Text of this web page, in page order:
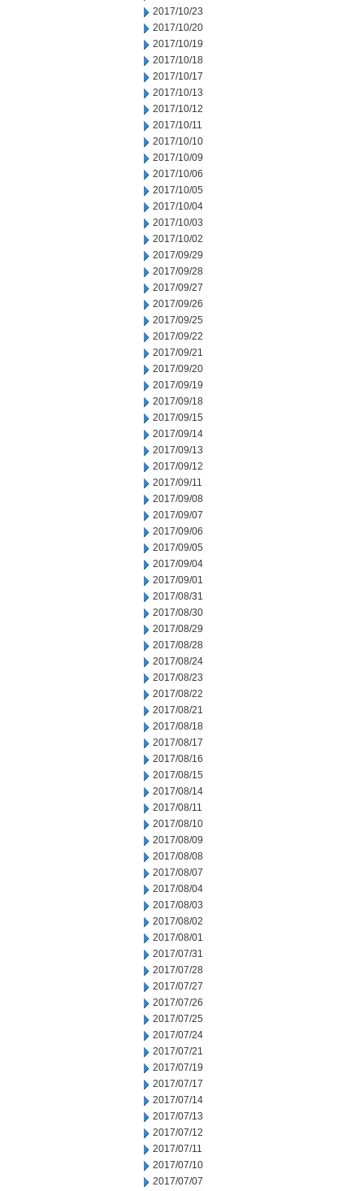
2017/10/23
2017/10/20
2017/10/19
2017/10/18
2017/10/17
2017/10/13
2017/10/12
2017/10/11
2017/10/10
2017/10/09
2017/10/06
2017/10/05
2017/10/04
2017/10/03
2017/10/02
2017/09/29
2017/09/28
2017/09/27
2017/09/26
2017/09/25
2017/09/22
2017/09/21
2017/09/20
2017/09/19
2017/09/18
2017/09/15
2017/09/14
2017/09/13
2017/09/12
2017/09/11
2017/09/08
2017/09/07
2017/09/06
2017/09/05
2017/09/04
2017/09/01
2017/08/31
2017/08/30
2017/08/29
2017/08/28
2017/08/24
2017/08/23
2017/08/22
2017/08/21
2017/08/18
2017/08/17
2017/08/16
2017/08/15
2017/08/14
2017/08/11
2017/08/10
2017/08/09
2017/08/08
2017/08/07
2017/08/04
2017/08/03
2017/08/02
2017/08/01
2017/07/31
2017/07/28
2017/07/27
2017/07/26
2017/07/25
2017/07/24
2017/07/21
2017/07/19
2017/07/17
2017/07/14
2017/07/13
2017/07/12
2017/07/11
2017/07/10
2017/07/07